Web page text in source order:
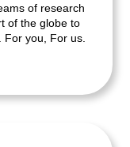
of research
of the globe to
you, For us.